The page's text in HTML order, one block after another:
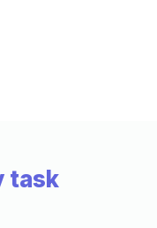
task